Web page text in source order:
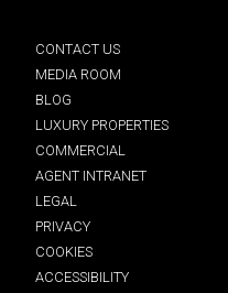
CONTACT US
MEDIA ROOM
BLOG
LUXURY PROPERTIES
COMMERCIAL
AGENT INTRANET
LEGAL
PRIVACY
COOKIES
ACCESSIBILITY